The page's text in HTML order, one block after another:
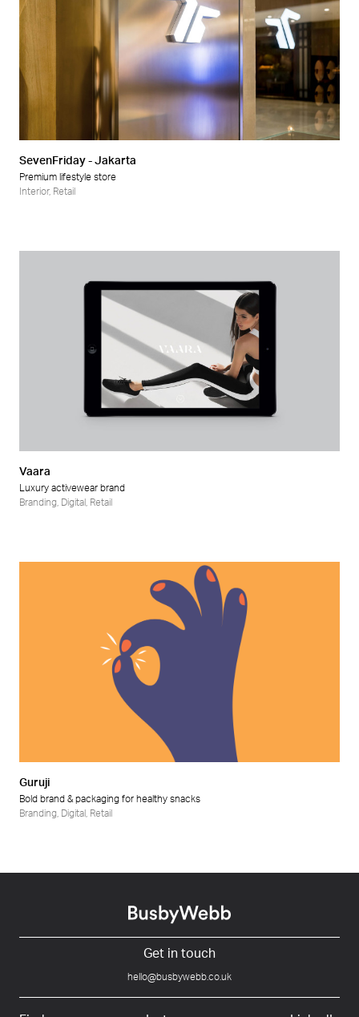
SevenFriday - Jakarta
Premium lifestyle store
Interior, Retail
Vaara
Luxury activewear brand
Branding Digital Retail
Guruji
Bold brand & packaging for healthy snacks
Branding Digital Retail
Get in touch
hello@busbywebb.co.uk